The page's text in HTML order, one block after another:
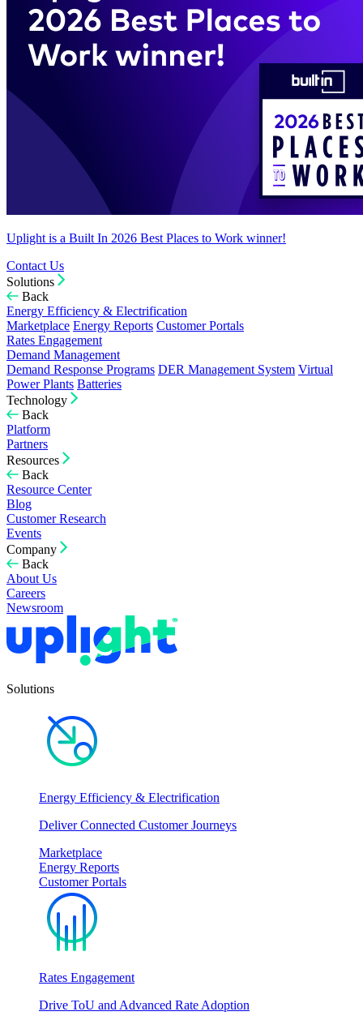
Uplight is a Built In 2026 Best Places to Work winner!
Contact Us
Solutions
Back
Energy Efficiency & Electrification
Marketplace Energy Reports Customer Portals
Rates Engagement
Demand Management
Demand Response Programs DER Management System Virtual
Power Plants Batteries
Technology
Back
Platform
Partners
Resources
Back
Resource Center
Blog
Customer Research
Events
Company
Back
About Us
Careers
Newsroom
Solutions
Energy Efficiency & Electrification
Deliver Connected Customer Journeys
Marketplace
Energy Reports
Customer Portals
Rates Engagement
Drive ToU and Advanced Rate Adoption